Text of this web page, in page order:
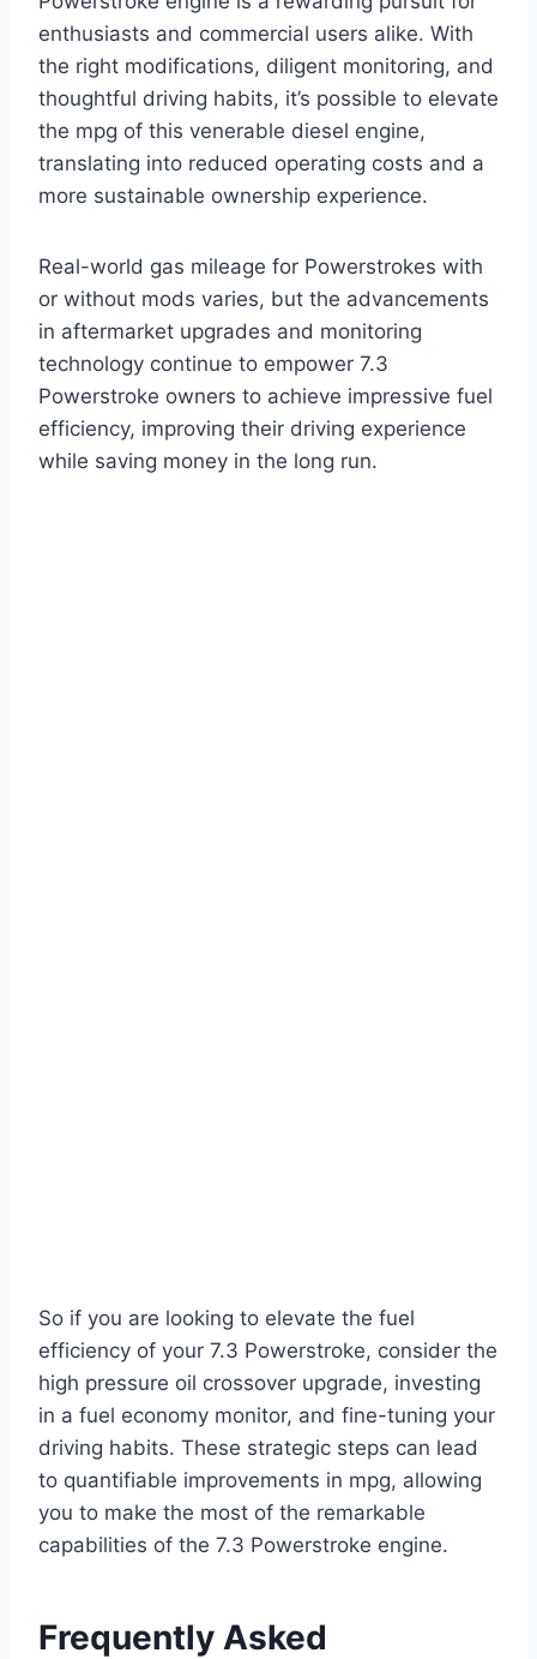
enthusiasts and commercial users alike. With
the right modifications, diligent monitoring, and
thoughtful driving habits, it’s possible to elevate
the mpg of this venerable diesel engine,
translating into reduced operating costs and a
more sustainable ownership experience.
Real-world gas mileage for Powerstrokes with
or without mods varies, but the advancements
in aftermarket upgrades and monitoring
technology continue to empower 7.3
Powerstroke owners to achieve impressive fuel
efficiency, improving their driving experience
while saving money in the long run.
So if you are looking to elevate the fuel
efficiency of your 7.3 Powerstroke, consider the
high pressure oil crossover upgrade, investing
in a fuel economy monitor, and fine-tuning your
driving habits. These strategic steps can lead
to quantifiable improvements in mpg, allowing
you to make the most of the remarkable
capabilities of the 7.3 Powerstroke engine.
Frequently Asked